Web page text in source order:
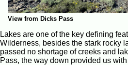
View from Dicks Pass
Lakes are one of the key defining
Wilderness, besides the stark rocky
passed no shortage of creeks and
Pass, the way down provided us